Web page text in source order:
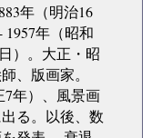
年（明治16
1957年（昭和
）。大正・昭
、版画家。
7年）、風景画
る。以後、数